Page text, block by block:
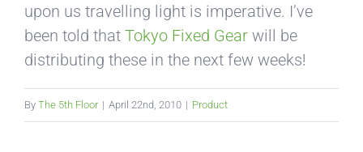
upon us travelling light is imperative. I’ve
been told that Tokyo Fixed Gear will be
distributing these in the next few weeks!
By The 5th Floor | April 22nd, 2010 | Product